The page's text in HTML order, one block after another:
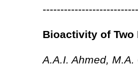
Bioactivity of Two
A.A.I. Ahmed,